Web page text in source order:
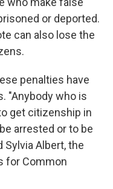
or deported.
can also lose the
penalties have
"Anybody who is
get citizenship in
arrested or to be
Albert, the
for Common